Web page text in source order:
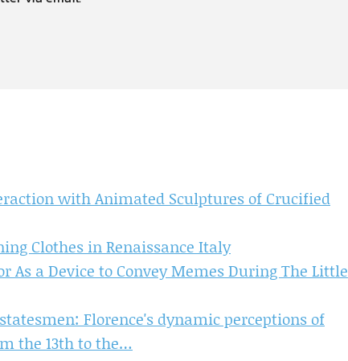
with Animated Sculptures of Crucified
Clothes in Renaissance Italy
As a Device to Convey Memes During The Little
Florence's dynamic perceptions of
the 13th to the…